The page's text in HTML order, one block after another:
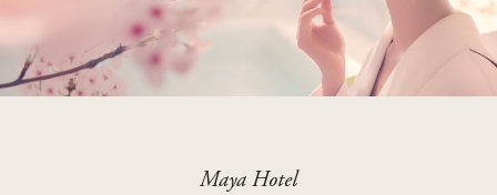
Maya Hotel